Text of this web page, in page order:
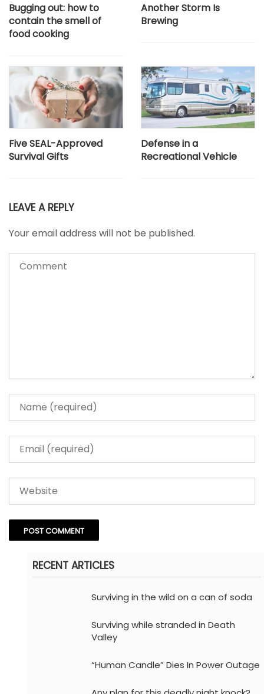
Bugging out: how to
contain the smell of
food cooking
Another Storm Is
Brewing
Five SEAL-Approved
Survival Gifts
Defense in a
Recreational Vehicle
LEAVE A REPLY
Your email address will not be published.
RECENT ARTICLES
Surviving in the wild on a can of soda
Surviving while stranded in Death
Valley
“Human Candle” Dies In Power Outage